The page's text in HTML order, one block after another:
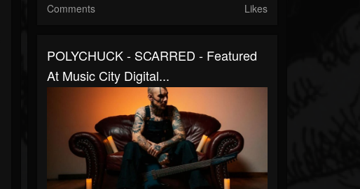
Comments Likes
POLYCHUCK - SCARRED - Featured
At Music City Digital...